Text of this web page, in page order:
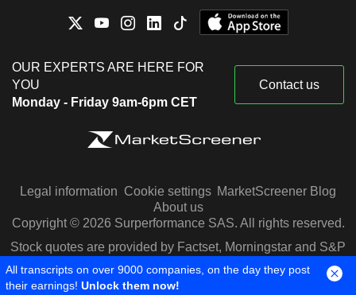
OUR EXPERTS ARE HERE FOR
YOU
Monday - Friday 9am-6pm CET
Contact us
Legal information Cookie settings MarketScreener Blog
About us
Copyright © 2026 Surperformance SAS. All rights reserved.
Stock quotes are provided by Factset, Morningstar and S&P
Capital IQ
All transcripts on over 9000 companies, on the day they post
their earnings! Unlock them now!